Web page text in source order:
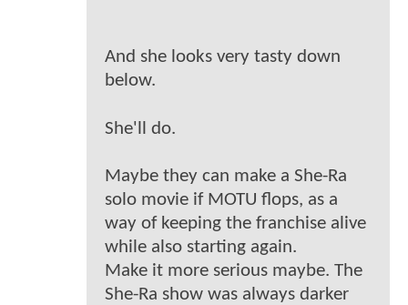
And she looks very tasty down
below.
She'll do.
Maybe they can make a She-Ra
solo movie if MOTU flops, as a
way of keeping the franchise alive
while also starting again.
Make it more serious maybe. The
She-Ra show was always darker